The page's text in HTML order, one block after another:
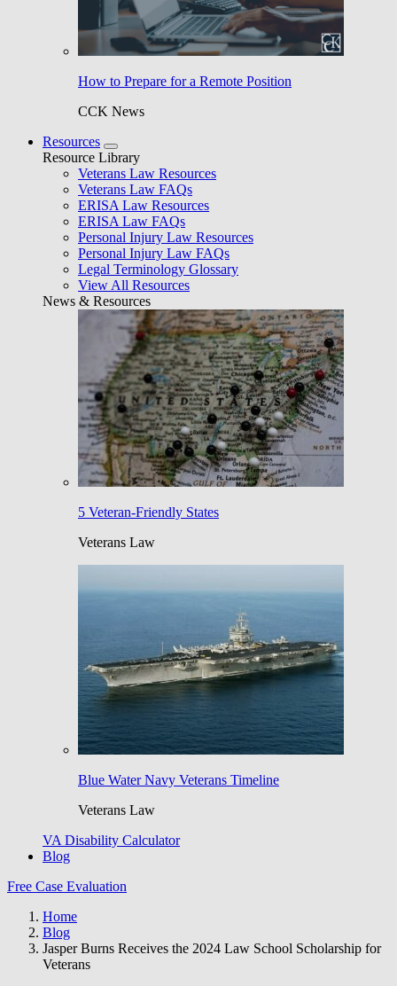
How to Prepare for a Remote Position
CCK News
Resources
Resource Library
Veterans Law Resources
Veterans Law FAQs
ERISA Law Resources
ERISA Law FAQs
Personal Injury Law Resources
Personal Injury Law FAQs
Legal Terminology Glossary
View All Resources
News & Resources
5 Veteran-Friendly States
Veterans Law
Blue Water Navy Veterans Timeline
Veterans Law
VA Disability Calculator
Blog
Free Case Evaluation
Home
Blog
Jasper Burns Receives the 2024 Law School Scholarship for
Veterans